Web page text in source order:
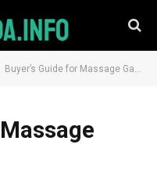
Buyer’s Guide for Massage Gaming Chairs